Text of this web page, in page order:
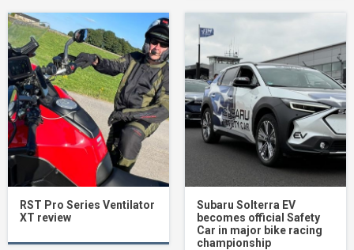
RST Pro Series Ventilator
XT review
Subaru Solterra EV
becomes official Safety
Car in major bike racing
championship